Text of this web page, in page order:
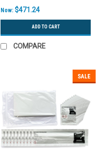
Now: $471.24
ADD TO CART
COMPARE
SALE